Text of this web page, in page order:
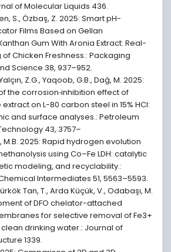
of Molecular Liquids 436.
S., Özbaş, Z. 2025: Smart pH-
Films Based on Gellan
Gum With Aronia Extract: Real-
Chicken Freshness.: Packaging
Science 38, 937–952.
Z.G., Yaqoob, G.B., Dağ, M. 2025:
the corrosion‐inhibition effect of
on L-80 carbon steel in 15% HCl:
and surface analyses.: Petroleum
43, 3757–
M.B. 2025: Rapid hydrogen evolution
using Co–Fe LDH: catalytic
modeling, and recyclability.:
Intermediates 51, 5563–5593.
Tan, T., Arda Küçük, V., Odabaşı, M.
of DFO chelator-attached
for selective removal of Fe3+
drinking water.: Journal of
1339.